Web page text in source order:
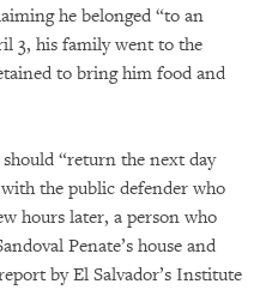
he belonged “to an
3, his family went to the
to bring him food and
“return the next day
the public defender who
hours later, a person who
Penate’s house and
by El Salvador’s Institute